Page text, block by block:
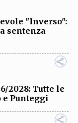
"Inverso":
sentenza
2028: Tutte le
e Punteggi